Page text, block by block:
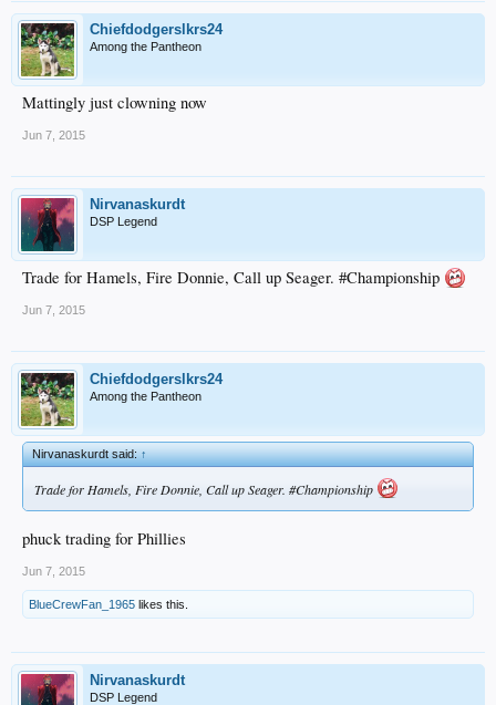
Chiefdodgerslkrs24
Among the Pantheon
Mattingly just clowning now
Jun 7, 2015
Nirvanaskurdt
DSP Legend
Trade for Hamels, Fire Donnie, Call up Seager. #Championship
Jun 7, 2015
Chiefdodgerslkrs24
Among the Pantheon
Nirvanaskurdt said:↑
Trade for Hamels, Fire Donnie, Call up Seager. #Championship
phuck trading for Phillies
Jun 7, 2015
BlueCrewFan_1965 likes this.
Nirvanaskurdt
DSP Legend